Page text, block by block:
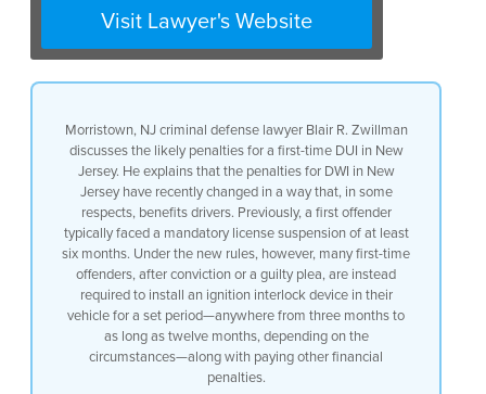
among other things the requirement of
installing an ignition interlock in
12 months in some cases three months and
ignition interlock serves the the
purpose of what license suspension in
certain of these cases would would
engender the interlock is very briefly a
device that has to be installed paid for
by the defendant hooked up to his
vehicle and the way it’s hooked up to
the ignition is that a mouthpiece must
be blown into before the car has started
and if alcohol is determined or observed
on the on the breath in terms of the
operation of the uh machine the car will
not start so an ignition interlock
Visit Lawyer's Website
Morristown, NJ criminal defense lawyer Blair R. Zwillman
discusses the likely penalties for a first-time DUI in New
Jersey. He explains that the penalties for DWI in New
Jersey have recently changed in a way that, in some
respects, benefits drivers. Previously, a first offender
typically faced a mandatory license suspension of at least
six months. Under the new rules, however, many first-time
offenders, after conviction or a guilty plea, are instead
required to install an ignition interlock device in their
vehicle for a set period—anywhere from three months to
as long as twelve months, depending on the
circumstances—along with paying other financial
penalties.